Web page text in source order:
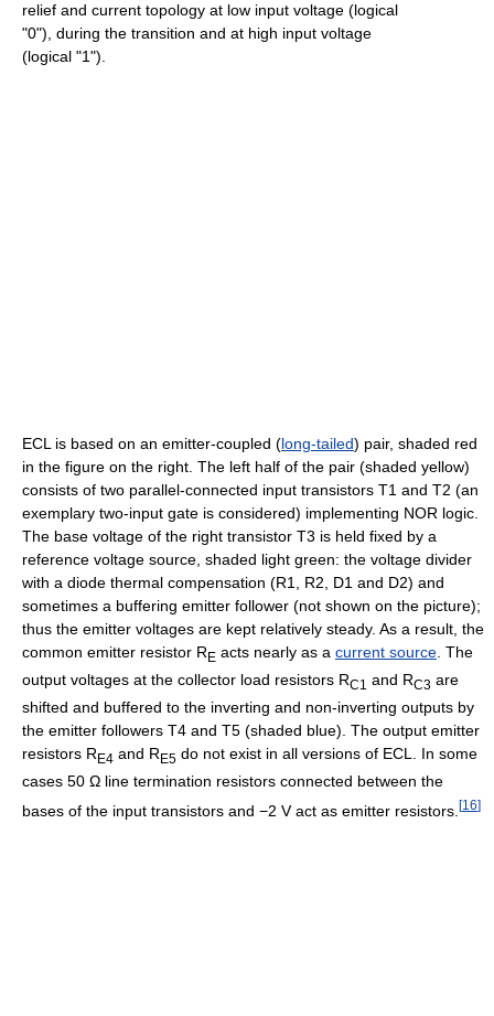
relief and current topology at low input voltage (logical
"0"), during the transition and at high input voltage
(logical "1").
ECL is based on an emitter-coupled (long-tailed) pair, shaded red
in the figure on the right. The left half of the pair (shaded yellow)
consists of two parallel-connected input transistors T1 and T2 (an
exemplary two-input gate is considered) implementing NOR logic.
The base voltage of the right transistor T3 is held fixed by a
reference voltage source, shaded light green: the voltage divider
with a diode thermal compensation (R1, R2, D1 and D2) and
sometimes a buffering emitter follower (not shown on the picture);
thus the emitter voltages are kept relatively steady. As a result, the
common emitter resistor RE acts nearly as a current source. The
output voltages at the collector load resistors RC1 and RC3 are
shifted and buffered to the inverting and non-inverting outputs by
the emitter followers T4 and T5 (shaded blue). The output emitter
resistors RE4 and RE5 do not exist in all versions of ECL. In some
cases 50 Ω line termination resistors connected between the
bases of the input transistors and −2 V act as emitter resistors. [16]